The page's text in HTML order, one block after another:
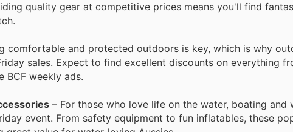
quality gear at competitive prices means you'll find
comfortable and protected outdoors is key, which is why
sales. Expect to find excellent discounts on everything
BCF weekly ads.
– For those who love life on the water, boating
event. From safety equipment to fun inflatables, these